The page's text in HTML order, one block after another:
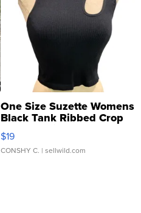
One Size Suzette Womens
Black Tank Ribbed Crop
Asymmetrical ...
$19
CONSHY C. | sellwild.com